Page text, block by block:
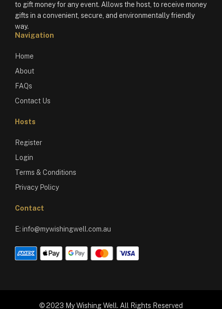
to gift money for any event. Allows the host, to receive money
gifts in a convenient, secure, and environmentally friendly
way.
Navigation
Home
About
FAQs
Contact Us
Hosts
Register
Login
Terms & Conditions
Privacy Policy
Contact
E: info@mywishingwell.com.au
© 2023 My Wishing Well. All Rights Reserved